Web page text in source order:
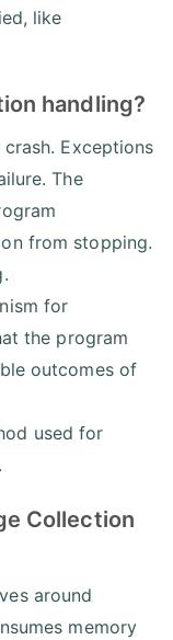
like
handling?
Exceptions
The
from stopping.
for
the program
outcomes of
used for
Collection
around
memory